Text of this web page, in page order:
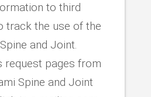
to third
track the use of the
and Joint.
request pages from
Spine and Joint